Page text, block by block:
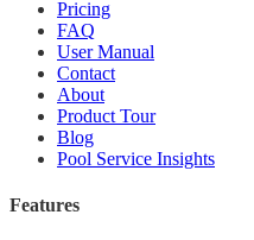
Pricing
FAQ
User Manual
Contact
About
Product Tour
Blog
Pool Service Insights
Features